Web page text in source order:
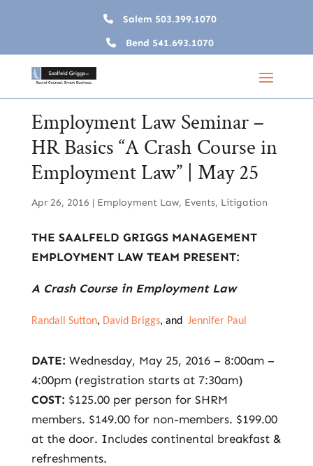
Salem 503.399.1070
Bend 541.693.1070
Employment Law Seminar –
HR Basics “A Crash Course in
Employment Law” | May 25
Apr 26, 2016 | Employment Law, Events, Litigation
THE SAALFELD GRIGGS MANAGEMENT
EMPLOYMENT LAW TEAM PRESENT:
A Crash Course in Employment Law
Randall Sutton, David Briggs, and Jennifer Paul
DATE: Wednesday, May 25, 2016 – 8:00am –
4:00pm (registration starts at 7:30am)
COST: $125.00 per person for SHRM
members. $149.00 for non-members. $199.00
at the door. Includes continental breakfast &
refreshments.